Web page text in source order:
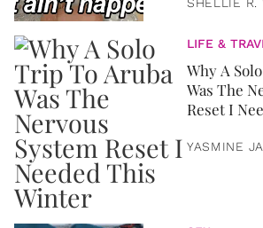
LIFE &
Why A
Was The
Reset I
YASMINE